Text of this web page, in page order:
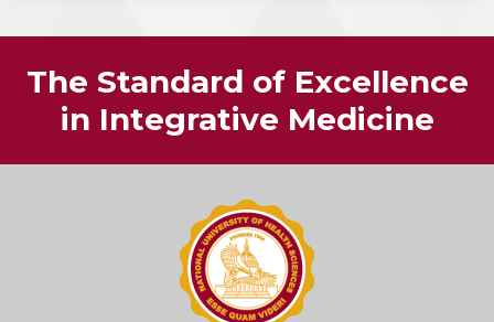
The Standard of Excellence
in Integrative Medicine